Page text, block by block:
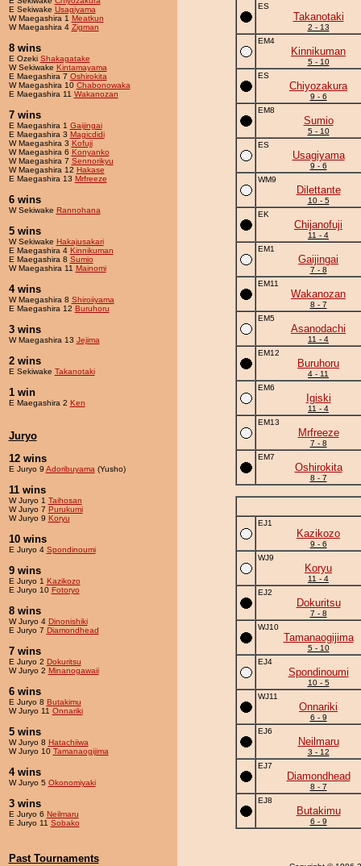
E Sekiwake Usagiyama
W Maegashira 1 Meatkun
W Maegashira 4 Zigman
8 wins
E Ozeki Shakagatake
W Sekiwake Kintamayama
E Maegashira 7 Oshirokita
W Maegashira 10 Chabonowaka
E Maegashira 11 Wakanozan
7 wins
E Maegashira 1 Gaijingai
E Maegashira 3 Magicdidi
W Maegashira 3 Kofuji
W Maegashira 6 Konyanko
W Maegashira 7 Sennorikyu
W Maegashira 12 Hakase
E Maegashira 13 Mrfreeze
6 wins
W Sekiwake Rannohana
5 wins
W Sekiwake Hakajusakari
E Maegashira 4 Kinnikuman
E Maegashira 8 Sumio
W Maegashira 11 Mainomi
4 wins
W Maegashira 8 Shiroiiyama
E Maegashira 12 Buruhoru
3 wins
W Maegashira 13 Jejima
2 wins
E Sekiwake Takanotaki
1 win
E Maegashira 2 Ken
Juryo
12 wins
E Juryo 9 Adoribuyama (Yusho)
11 wins
W Juryo 1 Taihosan
W Juryo 7 Purukumi
W Juryo 9 Koryu
10 wins
E Juryo 4 Spondinoumi
9 wins
E Juryo 1 Kazikozo
E Juryo 10 Fotoryo
8 wins
W Juryo 4 Dinonishiki
E Juryo 7 Diamondhead
7 wins
E Juryo 2 Dokuritsu
W Juryo 2 Minanogawaii
6 wins
E Juryo 8 Butakimu
W Juryo 11 Onnariki
5 wins
W Juryo 8 Hatachiiwa
W Juryo 10 Tamanaogijima
4 wins
W Juryo 5 Okonomiyaki
3 wins
E Juryo 6 Neilmaru
E Juryo 11 Sobako
Past Tournaments
ES
Takanotaki
2 - 13
EM4
Kinnikuman
5 - 10
ES
Chiyozakura
9 - 6
EM8
Sumio
5 - 10
ES
Usagiyama
9 - 6
WM9
Dilettante
10 - 5
EK
Chijanofuji
11 - 4
EM1
Gaijingai
7 - 8
EM11
Wakanozan
8 - 7
EM5
Asanodachi
11 - 4
EM12
Buruhoru
4 - 11
EM6
Igiski
11 - 4
EM13
Mrfreeze
7 - 8
EM7
Oshirokita
8 - 7
EJ1
Kazikozo
9 - 6
WJ9
Koryu
11 - 4
EJ2
Dokuritsu
7 - 8
WJ10
Tamanaogijima
5 - 10
EJ4
Spondinoumi
10 - 5
WJ11
Onnariki
6 - 9
EJ6
Neilmaru
3 - 12
EJ7
Diamondhead
8 - 7
EJ8
Butakimu
6 - 9